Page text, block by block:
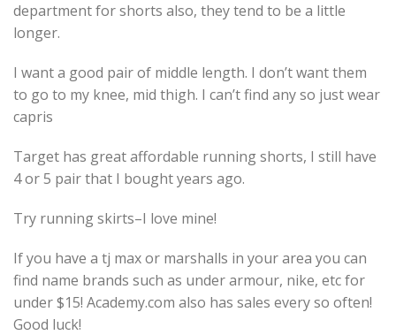
department for shorts also, they tend to be a little
longer.
I want a good pair of middle length. I don’t want them
to go to my knee, mid thigh. I can’t find any so just wear
capris
Target has great affordable running shorts, I still have
4 or 5 pair that I bought years ago.
Try running skirts–I love mine!
If you have a tj max or marshalls in your area you can
find name brands such as under armour, nike, etc for
under $15! Academy.com also has sales every so often!
Good luck!